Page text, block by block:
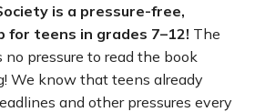
is a pressure-free,
for teens in grades 7–12! The
no pressure to read the book
We know that teens already
and other pressures every